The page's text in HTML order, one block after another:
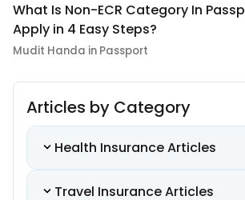
What Is Non-ECR Category In
Apply in 4 Easy Steps?
Mudit Handa in Passport
Articles by Category
Health Insurance Articles
Travel Insurance Articles